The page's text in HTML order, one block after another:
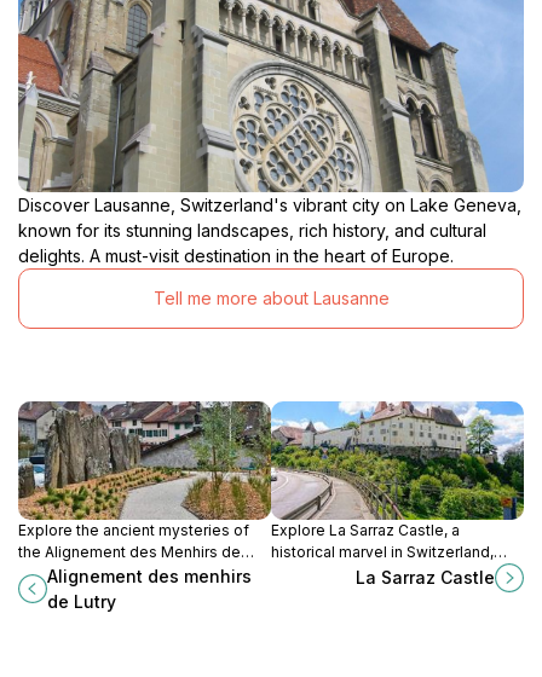
Discover Lausanne, Switzerland's vibrant city on Lake Geneva,
known for its stunning landscapes, rich history, and cultural
delights. A must-visit destination in the heart of Europe.
Tell me more about Lausanne
Explore the ancient mysteries of
the Alignement des Menhirs de
Lutry, a captivating historical
landmark with Neolithic stones in a
picturesque setting.
Alignement des menhirs
de Lutry
Explore La Sarraz Castle, a
historical marvel in Switzerland,
perfect for family adventures,
cultural immersion, and picturesque
La Sarraz Castle